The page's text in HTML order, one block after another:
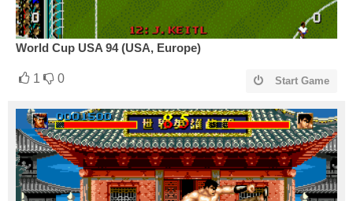
World Cup USA 94 (USA, Europe)
1 0 Start Game